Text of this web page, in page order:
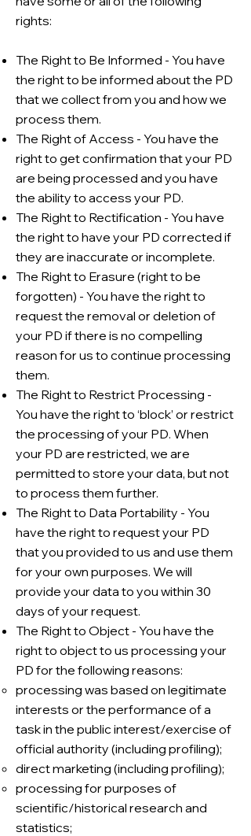
rights:
The Right to Be Informed - You have
the right to be informed about the PD
that we collect from you and how we
process them.
The Right of Access - You have the
right to get confirmation that your PD
are being processed and you have
the ability to access your PD.
The Right to Rectification - You have
the right to have your PD corrected if
they are inaccurate or incomplete.
The Right to Erasure (right to be
forgotten) - You have the right to
request the removal or deletion of
your PD if there is no compelling
reason for us to continue processing
them.
The Right to Restrict Processing -
You have the right to ‘block’ or restrict
the processing of your PD. When
your PD are restricted, we are
permitted to store your data, but not
to process them further.
The Right to Data Portability - You
have the right to request your PD
that you provided to us and use them
for your own purposes. We will
provide your data to you within 30
days of your request.
The Right to Object - You have the
right to object to us processing your
PD for the following reasons:
processing was based on legitimate
interests or the performance of a
task in the public interest/exercise of
official authority (including profiling);
direct marketing (including profiling);
processing for purposes of
scientific/historical research and
statistics;